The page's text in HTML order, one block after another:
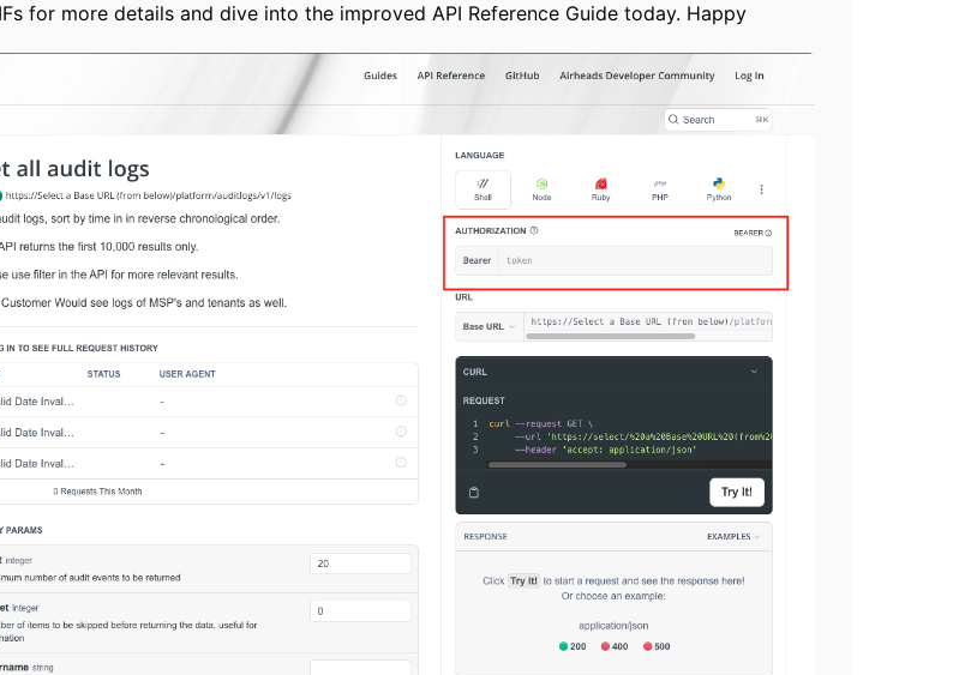
for more details and dive into the improved API Reference Guide today. Happy